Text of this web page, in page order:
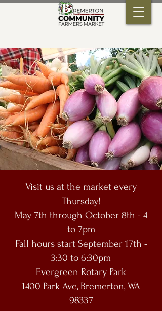
Visit us at the market every
Thursday!
May 7th through October 8th - 4
to 7pm
Fall hours start September 17th -
3:30 to 6:30pm
Evergreen Rotary Park
1400 Park Ave, Bremerton, WA
98337